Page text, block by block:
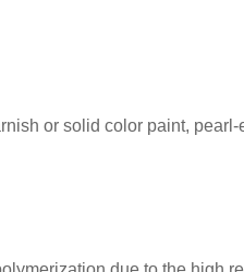
or solid color paint,